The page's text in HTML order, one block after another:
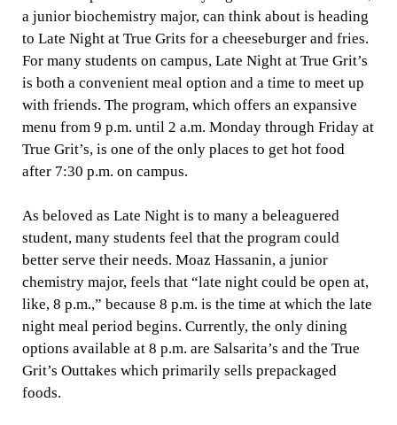
a junior biochemistry major, can think about is heading
to Late Night at True Grits for a cheeseburger and fries.
For many students on campus, Late Night at True Grit’s
is both a convenient meal option and a time to meet up
with friends. The program, which offers an expansive
menu from 9 p.m. until 2 a.m. Monday through Friday at
True Grit’s, is one of the only places to get hot food
after 7:30 p.m. on campus.
As beloved as Late Night is to many a beleaguered
student, many students feel that the program could
better serve their needs. Moaz Hassanin, a junior
chemistry major, feels that “late night could be open at,
like, 8 p.m.,” because 8 p.m. is the time at which the late
night meal period begins. Currently, the only dining
options available at 8 p.m. are Salsarita’s and the True
Grit’s Outtakes which primarily sells prepackaged
foods.